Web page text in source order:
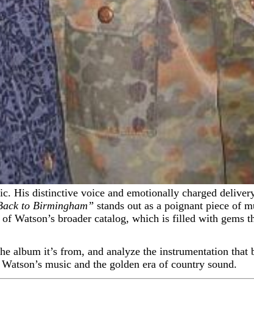
to Birmingham” stands out as a poignant piece of
Watson’s broader catalog, which is filled with gems
album it’s from, and analyze the instrumentation
music and the golden era of country sound.